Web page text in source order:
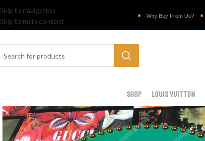
Skip to navigation
Skip to main content
Why Buy From Us?
SHOP LOUIS VUITTON